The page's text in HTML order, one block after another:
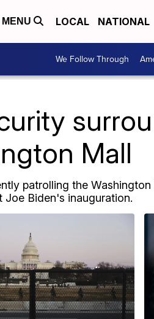
MENU LOCAL NATIONAL
We Follow Through
Mall
patrolling the
Joe Biden's inauguration.